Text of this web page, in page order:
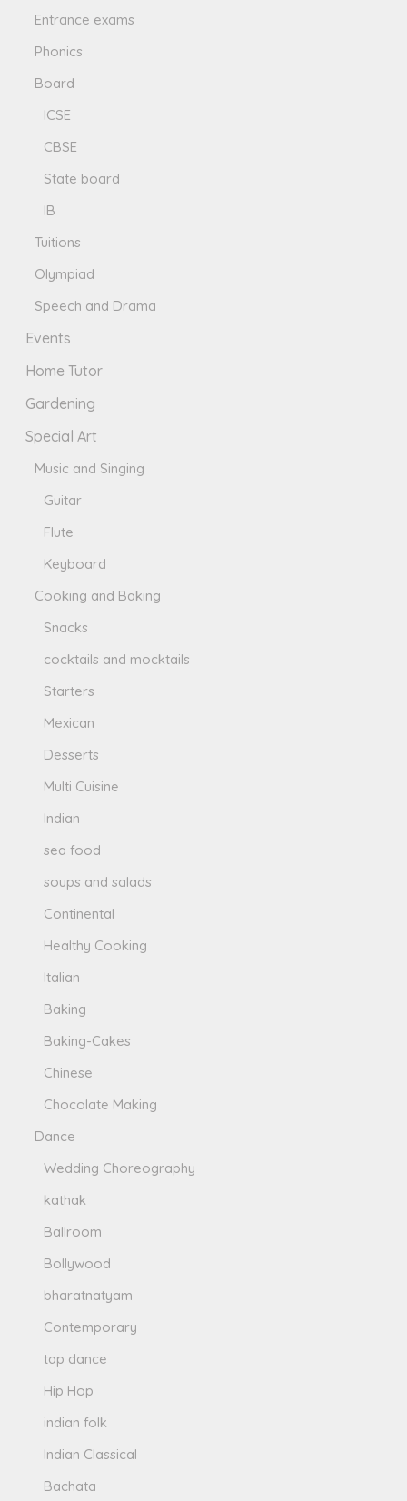
Entrance exams
Phonics
Board
ICSE
CBSE
State board
IB
Tuitions
Olympiad
Speech and Drama
Events
Home Tutor
Gardening
Special Art
Music and Singing
Guitar
Flute
Keyboard
Cooking and Baking
Snacks
cocktails and mocktails
Starters
Mexican
Desserts
Multi Cuisine
Indian
sea food
soups and salads
Continental
Healthy Cooking
Italian
Baking
Baking-Cakes
Chinese
Chocolate Making
Dance
Wedding Choreography
kathak
Ballroom
Bollywood
bharatnatyam
Contemporary
tap dance
Hip Hop
indian folk
Indian Classical
Bachata